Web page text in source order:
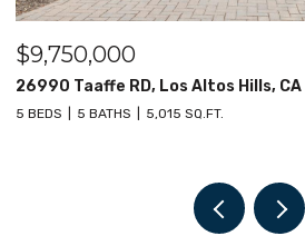
$9,000,000
12030 Elsie Way, Los Altos Hills,
6 BEDS 8 BATHS 7,682 SQ.FT.